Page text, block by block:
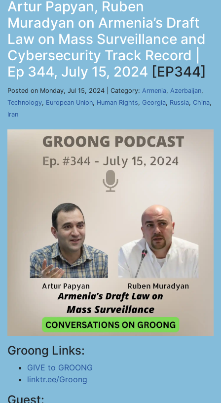
Artur Papyan, Ruben
Muradyan on Armenia’s Draft
Law on Mass Surveillance and
Cybersecurity Track Record |
Ep 344, July 15, 2024 [EP344]
Posted on Monday, Jul 15, 2024 | Category: Armenia, Azerbaijan,
Technology, European Union, Human Rights, Georgia, Russia, China,
Iran
Groong Links:
GIVE to GROONG
linktr.ee/Groong
Guest: